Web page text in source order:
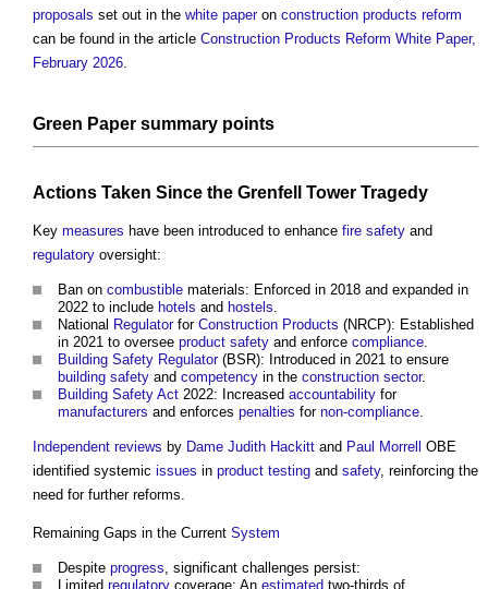
proposals set out in the white paperon construction products reform
can be found in the article Construction Products Reform White Paper,
February 2026
Green Paper summary points
Actions Taken Since the Grenfell Tower Tragedy
Key measures have been introduced to enhance fire safety and
regulatory oversight:
Ban on combustible materials: Enforced in 2018 and expanded in
2022 to include hotels and hostels.
National Regulatorfor Construction Products (NRCP): Established
in 2021 to oversee product safety and enforce compliance.
Building Safety Regulator(BSR): Introduced in 2021 to ensure
building safety and competency in the construction sector.
Building Safety Act 2022: Increased accountability for
manufacturers and enforces penalties for non-compliance.
Independent reviews by Dame Judith Hackitt and Paul Morrell
OBE
identified systemic issues in product testing and safety, reinforcing the
need for further reforms.
Remaining Gaps in the Current System
Despite progress, significant challenges persist:
Limited regulatory coverage: An estimated two-thirds of